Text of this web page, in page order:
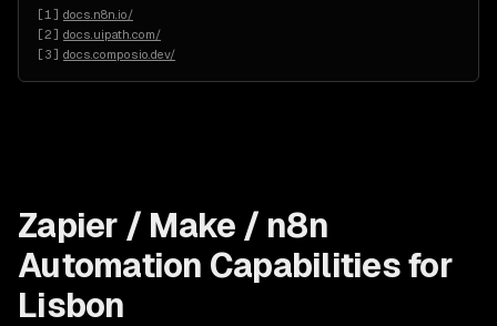
[1 ] docs.n8n.io/
[2] docs.uipath.com/
[3] docs.composio.dev/
Zapier / Make / n8n
Automation Capabilities for
Lisbon